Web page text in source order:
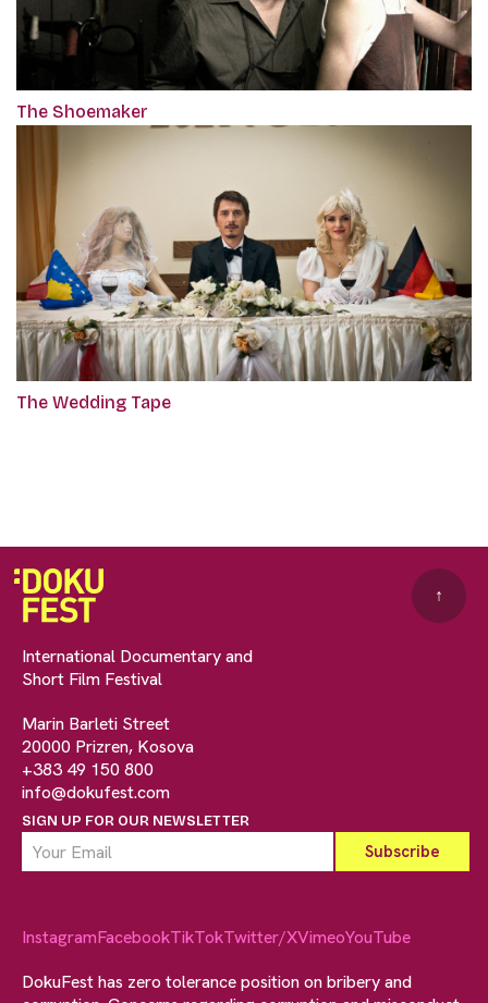
The Shoemaker
The Wedding Tape
International Documentary and
Short Film Festival
Marin Barleti Street
20000 Prizren, Kosova
+383 49 150 800
info@dokufest.com
SIGN UP FOR OUR NEWSLETTER
↑
InstagramFacebookTikTokTwitter/XVimeoYouTube
DokuFest has zero tolerance position on bribery and